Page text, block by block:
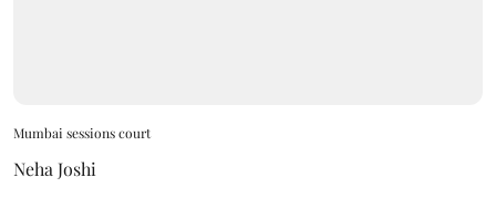
Mumbai sessions court
Neha Joshi